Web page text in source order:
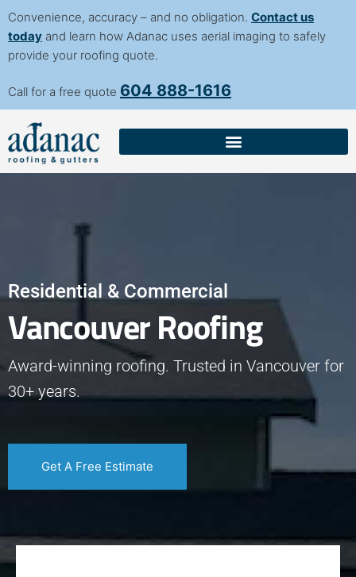
content
Convenience, accuracy – and no obligation. Contact us
today and learn how Adanac uses aerial imaging to safely
provide your roofing quote.
Call for a free quote 604 888-1616
Residential & Commercial
Vancouver Roofing
Award-winning roofing. Trusted in Vancouver for
30+ years.
Get A Free Estimate